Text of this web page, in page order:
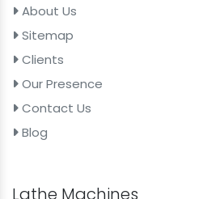
About Us
Sitemap
Clients
Our Presence
Contact Us
Blog
Lathe Machines